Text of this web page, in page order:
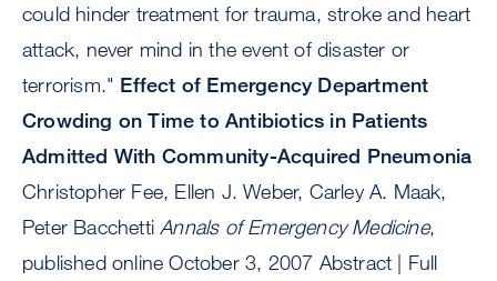
could hinder treatment for trauma, stroke and heart
attack, never mind in the event of disaster or
terrorism." Effect of Emergency Department
Crowding on Time to Antibiotics in Patients
Admitted With Community-Acquired Pneumonia
Christopher Fee, Ellen J. Weber, Carley A. Maak,
Peter BacchettiAnnals of Emergency Medicine,
published online October 3, 2007 Abstract | Full